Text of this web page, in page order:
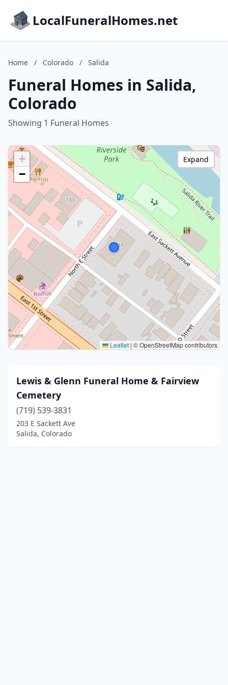
LocalFuneralHomes.net
Home / Colorado / Salida
Funeral Homes in Salida,
Colorado
Showing 1 Funeral Homes
+
−
Leaflet | © OpenStreetMap contributors
Expand
Lewis & Glenn Funeral Home & Fairview
Cemetery
(719) 539-3831
203 E Sackett Ave
Salida, Colorado